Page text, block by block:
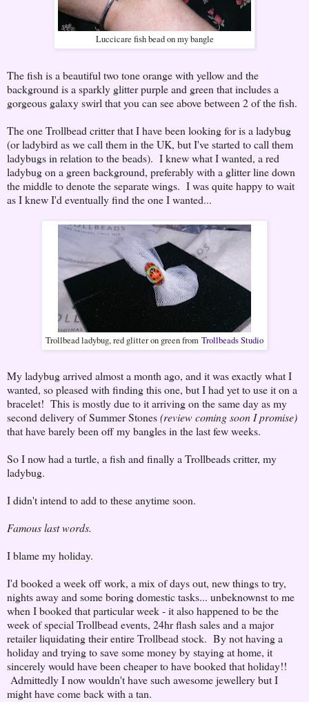
Luccicare fish bead on my bangle
The fish is a beautiful two tone orange with yellow and the
background is a sparkly glitter purple and green that includes a
gorgeous galaxy swirl that you can see above between 2 of the fish.
The one Trollbead critter that I have been looking for is a ladybug
(or ladybird as we call them in the UK, but I've started to call them
ladybugs in relation to the beads). I knew what I wanted, a red
ladybug on a green background, preferably with a glitter line down
the middle to denote the separate wings. I was quite happy to wait
as I knew I'd eventually find the one I wanted...
Trollbead ladybug, red glitter on green from Trollbeads Studio
My ladybug arrived almost a month ago, and it was exactly what I
wanted, so pleased with finding this one, but I had yet to use it on a
bracelet! This is mostly due to it arriving on the same day as my
second delivery of Summer Stones(review coming soon I promise)
that have barely been off my bangles in the last few weeks.
So I now had a turtle, a fish and finally a Trollbeads critter, my
ladybug.
I didn't intend to add to these anytime soon.
Famous last words.
I blame my holiday.
I'd booked a week off work, a mix of days out, new things to try,
nights away and some boring domestic tasks... unbeknownst to me
when I booked that particular week - it also happened to be the
week of special Trollbead events, 24hr flash sales and a major
retailer liquidating their entire Trollbead stock. By not having a
holiday and trying to save some money by staying at home, it
sincerely would have been cheaper to have booked that holiday!!
Admittedly I now wouldn't have such awesome jewellery but I
might have come back with a tan.